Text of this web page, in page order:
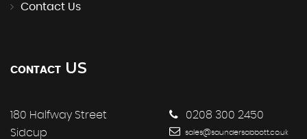
Contact Us
CONTACT US
180 Halfway Street
Sidcup
0208 300 2450
sales@saundersabbott.co.uk